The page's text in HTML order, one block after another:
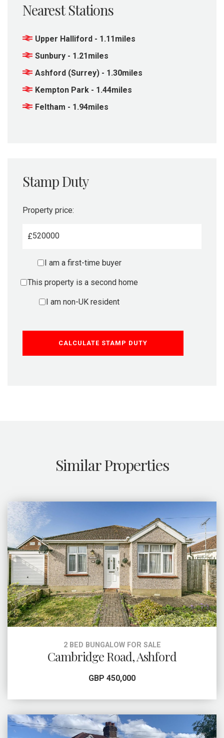
Nearest Stations
Upper Halliford - 1.11miles
Sunbury - 1.21miles
Ashford (Surrey) - 1.30miles
Kempton Park - 1.44miles
Feltham - 1.94miles
Stamp Duty
Property price:
£
I am a first-time buyer
This property is a second home
I am non-UK resident
CALCULATE STAMP DUTY
Similar Properties
2 BED BUNGALOW FOR SALE
Cambridge Road, Ashford
GBP 450,000